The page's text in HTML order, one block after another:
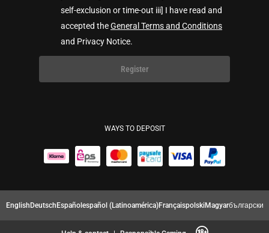
self-exclusion or time-out iii] I have read and
accepted theGeneral Terms and Conditions
and Privacy Notice.
Register
WAYS TO DEPOSIT
EnglishDeutschEspañolespañol (Latinoamérica)FrançaispolskiMagyarбългарски